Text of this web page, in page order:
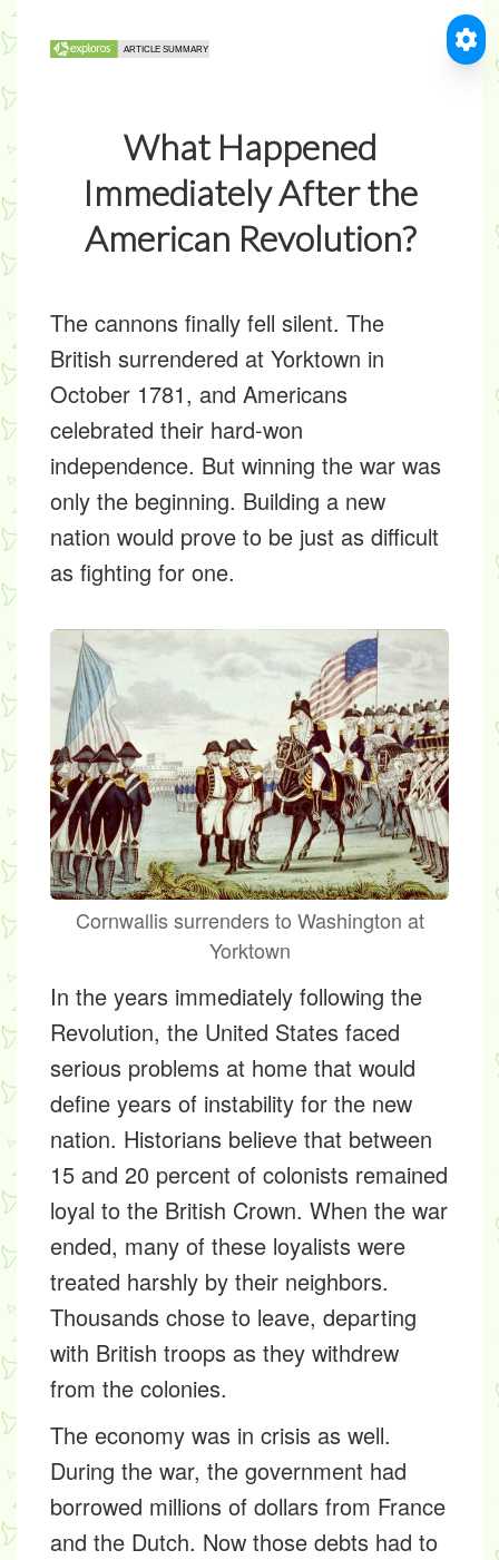
What Happened
Immediately After the
American Revolution?
The cannons finally fell silent. The
British surrendered at Yorktown in
October 1781, and Americans
celebrated their hard-won
independence. But winning the war was
only the beginning. Building a new
nation would prove to be just as difficult
as fighting for one.
Cornwallis surrenders to Washington at
Yorktown
In the years immediately following the
Revolution, the United States faced
serious problems at home that would
define years of instability for the new
nation. Historians believe that between
15 and 20 percent of colonists remained
loyal to the British Crown. When the war
ended, many of these loyalists were
treated harshly by their neighbors.
Thousands chose to leave, departing
with British troops as they withdrew
from the colonies.
The economy was in crisis as well.
During the war, the government had
borrowed millions of dollars from France
and the Dutch. Now those debts had to